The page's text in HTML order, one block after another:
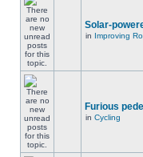
Solar-
in Improving
Furious
in Cycling